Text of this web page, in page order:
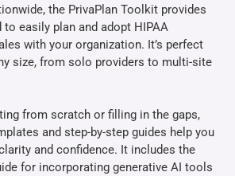
the PrivaPlan Toolkit provides
to easily plan and adopt HIPAA
with your organization. It’s perfect
size, from solo providers to multi-site
from scratch or filling in the gaps,
and step-by-step guides help you
and confidence. It includes the
for incorporating generative AI tools